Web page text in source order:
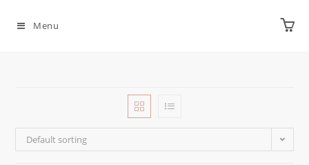
Menu
Default sorting